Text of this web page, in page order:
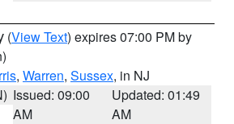
(View Text) expires 07:00 PM by
, Warren, Sussex, in NJ
Issued: 09:00
AM
Updated: 01:49
AM